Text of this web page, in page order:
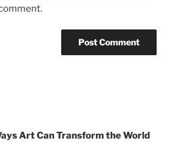
Art Can Transform the World